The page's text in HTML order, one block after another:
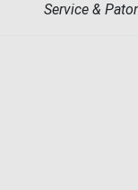
Service &